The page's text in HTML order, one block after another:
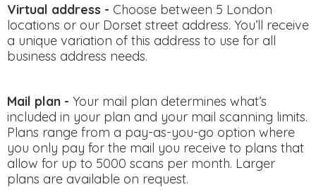
Virtual address - Choose between 5 London
locations or our Dorset street address. You’ll receive
a unique variation of this address to use for all
business address needs.
Mail plan - Your mail plan determines what’s
included in your plan and your mail scanning limits.
Plans range from a pay-as-you-go option where
you only pay for the mail you receive to plans that
allow for up to 5000 scans per month. Larger
plans are available on request.